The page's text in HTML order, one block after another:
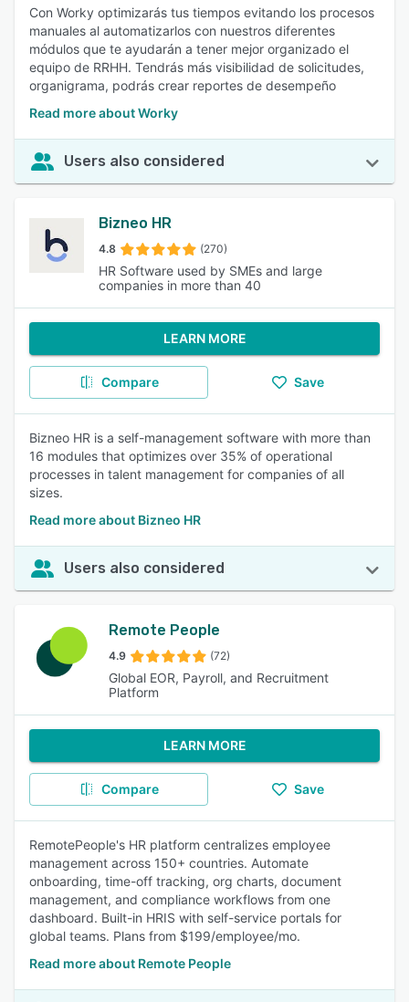
Con Worky optimizarás tus tiempos evitando los procesos
manuales al automatizarlos con nuestros diferentes
módulos que te ayudarán a tener mejor organizado el
equipo de RRHH. Tendrás más visibilidad de solicitudes,
organigrama, podrás crear reportes de desempeño
Read more about Worky
Users also considered
Bizneo HR
4.8 (270)
HR Software used by SMEs and large
companies in more than 40
LEARN MORE
Compare Save
Bizneo HR is a self-management software with more than
16 modules that optimizes over 35% of operational
processes in talent management for companies of all
sizes.
Read more about Bizneo HR
Users also considered
Remote People
4.9 (72)
Global EOR, Payroll, and Recruitment
Platform
LEARN MORE
Compare Save
RemotePeople's HR platform centralizes employee
management across 150+ countries. Automate
onboarding, time-off tracking, org charts, document
management, and compliance workflows from one
dashboard. Built-in HRIS with self-service portals for
global teams. Plans from $199/employee/mo.
Read more about Remote People